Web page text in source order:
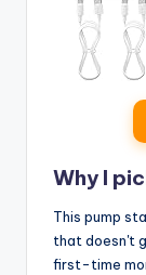
Why I
This pump
that doesn't
first-time